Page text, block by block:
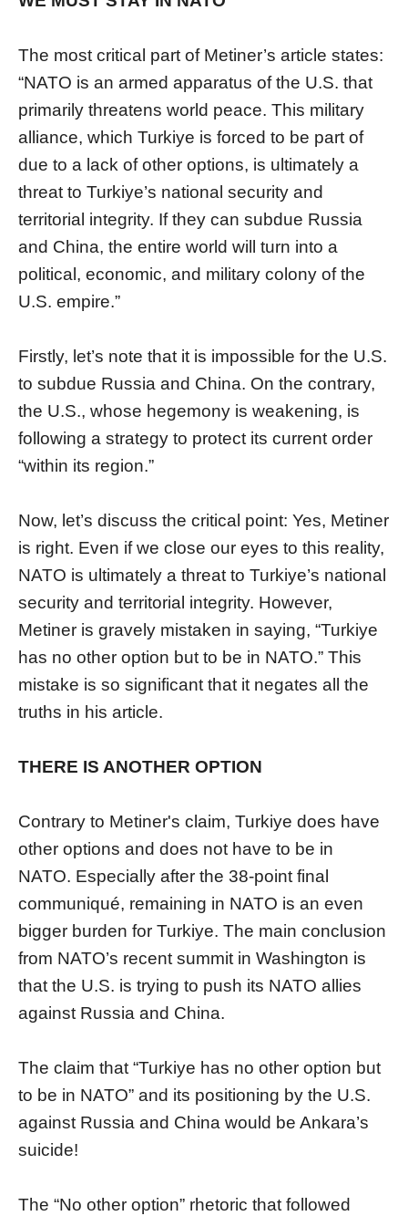
The most critical part of Metiner’s article states:
“NATO is an armed apparatus of the U.S. that
primarily threatens world peace. This military
alliance, which Turkiye is forced to be part of
due to a lack of other options, is ultimately a
threat to Turkiye’s national security and
territorial integrity. If they can subdue Russia
and China, the entire world will turn into a
political, economic, and military colony of the
U.S. empire.”
Firstly, let’s note that it is impossible for the U.S.
to subdue Russia and China. On the contrary,
the U.S., whose hegemony is weakening, is
following a strategy to protect its current order
“within its region.”
Now, let’s discuss the critical point: Yes, Metiner
is right. Even if we close our eyes to this reality,
NATO is ultimately a threat to Turkiye’s national
security and territorial integrity. However,
Metiner is gravely mistaken in saying, “Turkiye
has no other option but to be in NATO.” This
mistake is so significant that it negates all the
truths in his article.
THERE IS ANOTHER OPTION
Contrary to Metiner's claim, Turkiye does have
other options and does not have to be in
NATO. Especially after the 38-point final
communiqué, remaining in NATO is an even
bigger burden for Turkiye. The main conclusion
from NATO’s recent summit in Washington is
that the U.S. is trying to push its NATO allies
against Russia and China.
The claim that “Turkiye has no other option but
to be in NATO” and its positioning by the U.S.
against Russia and China would be Ankara’s
suicide!
The “No other option” rhetoric that followed